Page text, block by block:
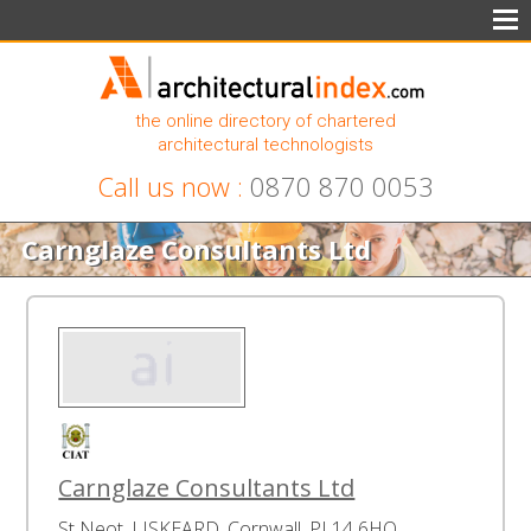
the online directory of chartered
architectural technologists
Call us now : 0870 870 0053
Carnglaze Consultants Ltd
Carnglaze Consultants Ltd